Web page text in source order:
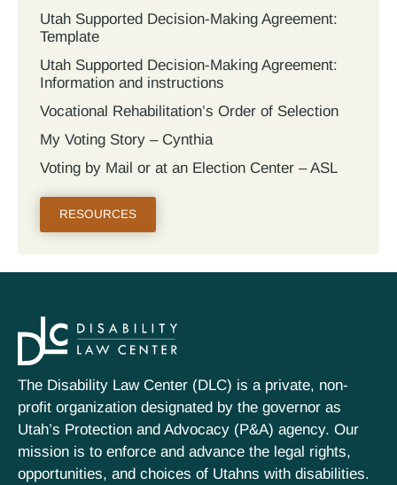
Utah Supported Decision‐Making Agreement:
Template
Utah Supported Decision‐Making Agreement:
Information and instructions
Vocational Rehabilitation’s Order of Selection
My Voting Story – Cynthia
Voting by Mail or at an Election Center – ASL
RESOURCES
The Disability Law Center (DLC) is a private, non-
profit organization designated by the governor as
Utah’s Protection and Advocacy (P&A) agency. Our
mission is to enforce and advance the legal rights,
opportunities, and choices of Utahns with disabilities.